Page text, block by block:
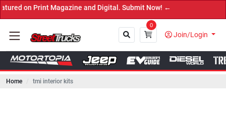
Print Magazine and Digital. Submit Now! ←
0
Join/Login
Home tmi interior kits